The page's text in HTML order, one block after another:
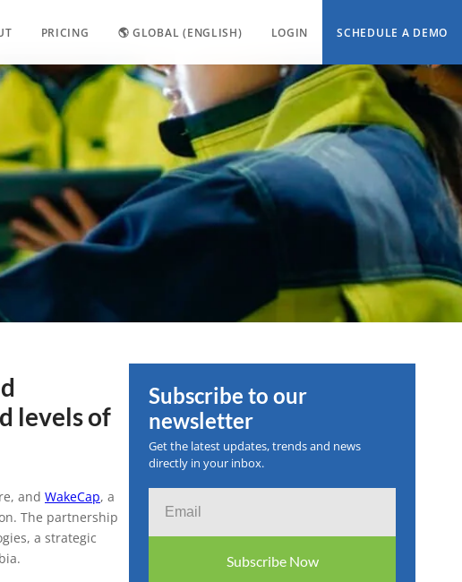
PRICING 🌎 GLOBAL (ENGLISH) LOGIN SCHEDULE A DEMO
announce
Arabia
levels of
and WakeCap, a
The partnership
a strategic
Subscribe to our
newsletter
Get the latest updates, trends and news
directly in your inbox.
Subscribe Now